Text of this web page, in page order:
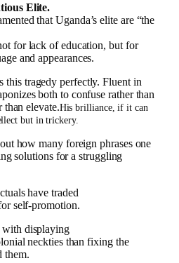
Elite.
that Uganda’s elite are “the
for lack of education, but for
and appearances.
this tragedy perfectly. Fluent in
both to confuse rather than
elevate.His brilliance, if it can
but in trickery.
how many foreign phrases one
solutions for a struggling
have traded
self-promotion.
with displaying
neckties than fixing the
them.